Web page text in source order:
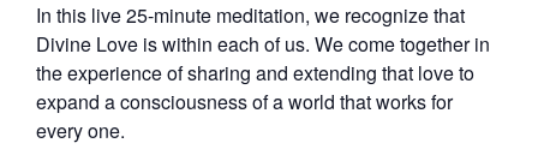
In this live 25-minute meditation, we recognize that
Divine Love is within each of us. We come together in
the experience of sharing and extending that love to
expand a consciousness of a world that works for
every one.